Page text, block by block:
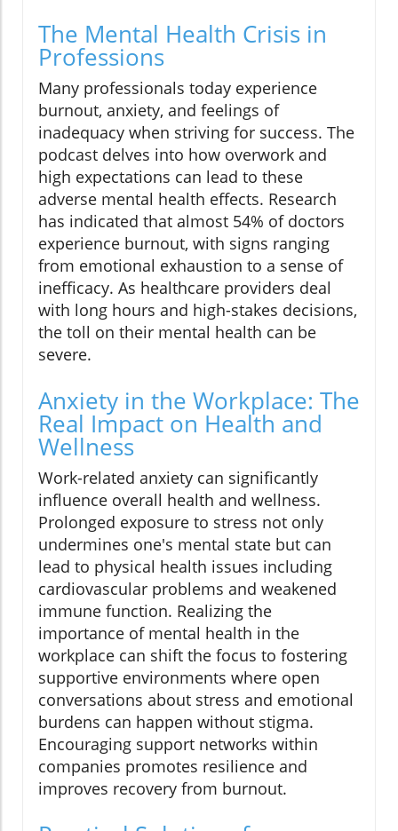
The Mental Health Crisis in
Professions
Many professionals today experience
burnout, anxiety, and feelings of
inadequacy when striving for success. The
podcast delves into how overwork and
high expectations can lead to these
adverse mental health effects. Research
has indicated that almost 54% of doctors
experience burnout, with signs ranging
from emotional exhaustion to a sense of
inefficacy. As healthcare providers deal
with long hours and high-stakes decisions,
the toll on their mental health can be
severe.
Anxiety in the Workplace: The
Real Impact on Health and
Wellness
Work-related anxiety can significantly
influence overall health and wellness.
Prolonged exposure to stress not only
undermines one's mental state but can
lead to physical health issues including
cardiovascular problems and weakened
immune function. Realizing the
importance of mental health in the
workplace can shift the focus to fostering
supportive environments where open
conversations about stress and emotional
burdens can happen without stigma.
Encouraging support networks within
companies promotes resilience and
improves recovery from burnout.